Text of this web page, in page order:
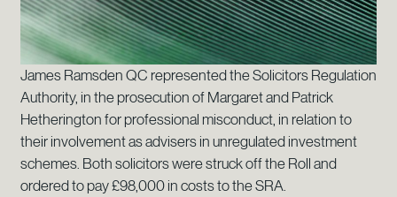
James Ramsden QC represented the Solicitors Regulation
Authority, in the prosecution of Margaret and Patrick
Hetherington for professional misconduct, in relation to
their involvement as advisers in unregulated investment
schemes. Both solicitors were struck off the Roll and
ordered to pay £98,000 in costs to the SRA.